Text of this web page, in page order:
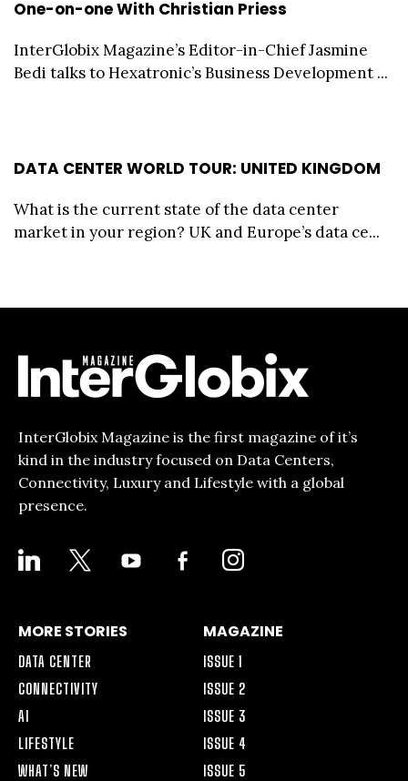
One-on-one With Christian Priess
InterGlobix Magazine’s Editor-in-Chief Jasmine
Bedi talks to Hexatronic’s Business Development ...
DATA CENTER WORLD TOUR: UNITED KINGDOM
What is the current state of the data center
market in your region? UK and Europe’s data ce...
InterGlobix Magazine is the first magazine of it’s
kind in the industry focused on Data Centers,
Connectivity, Luxury and Lifestyle with a global
presence.
LINKEDIN YOUTUBE
FACEBOOK-
ALT
INSTAGRAM
MORE STORIES
DATA CENTER
CONNECTIVITY
AI
LIFESTYLE
WHAT’S NEW
MAGAZINE
ISSUE 1
ISSUE 2
ISSUE 3
ISSUE 4
ISSUE 5